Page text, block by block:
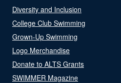
Diversity and Inclusion
College Club Swimming
Grown-Up Swimming
Logo Merchandise
Donate to ALTS Grants
SWIMMER Magazine